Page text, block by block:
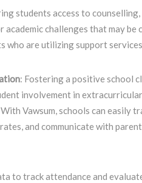
students access to
academic challenges that may
who are utilizing support
: Fostering a positive school
involvement in
Vawsum, schools can easily
and communicate with
to track attendance and